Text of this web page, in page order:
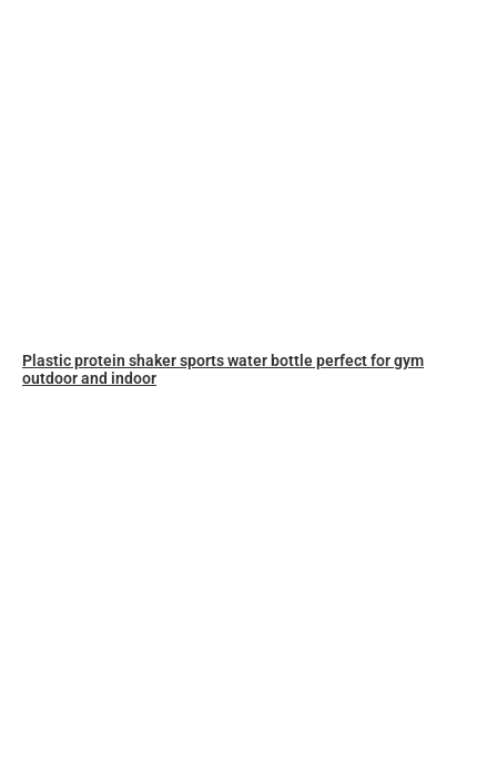
Plastic protein shaker sports water bottle perfect for gym
outdoor and indoor